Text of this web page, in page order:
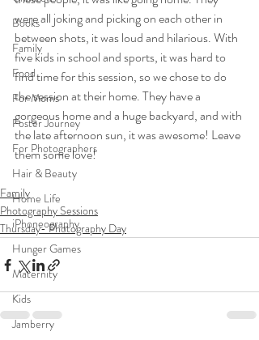
Books
Family
Food
For Moms
Foster Journey
For Photographers
Hair & Beauty
Home Life
iPhoneography
Hunger Games
Maternity
Kids
Jamberry
were all joking and picking on each other in
between shots, it was loud and hilarious. With
five kids in school and sports, it was hard to
find time for this session, so we chose to do
the session at their home. They have a
gorgeous home and a huge backyard, and with
the late afternoon sun, it was awesome! Leave
them some love!
Family
Photography Sessions
Thursday- Photography Day